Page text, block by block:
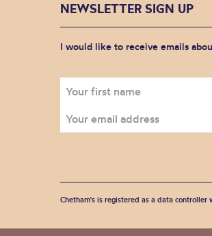
NEWSLETTER SIGN UP
I would like to receive emails
Chetham's is registered as a data